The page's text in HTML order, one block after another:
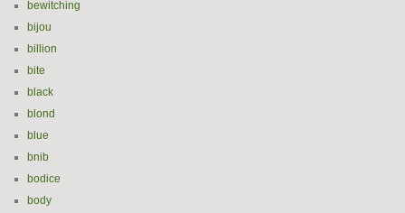
bewitching
bijou
billion
bite
black
blond
blue
bnib
bodice
body